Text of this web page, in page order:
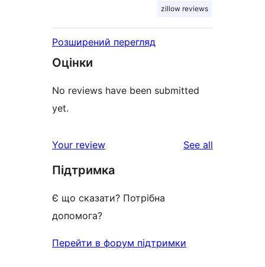
zillow reviews
Розширений перегляд
Оцінки
No reviews have been submitted
yet.
Your review See all
Підтримка
Є що сказати? Потрібна
допомога?
Перейти в форум підтримки